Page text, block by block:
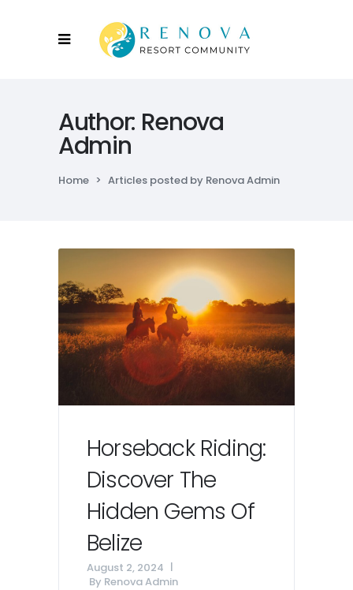
Author: Renova
Admin
Home > Articles posted by Renova Admin
Horseback Riding:
Discover The
Hidden Gems Of
Belize
August 2, 2024
By Renova Admin